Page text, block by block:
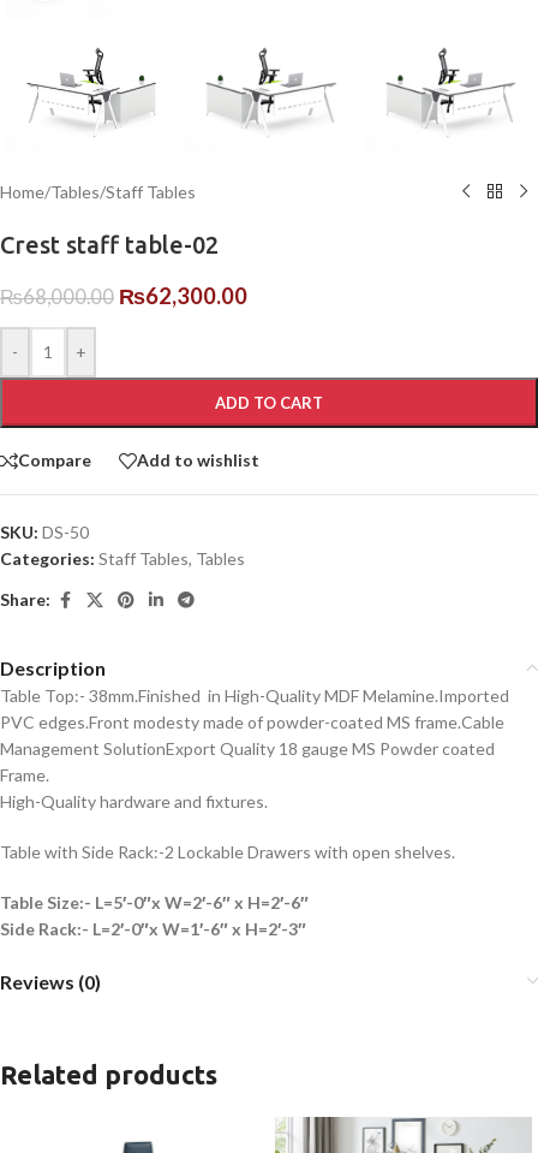
Home/Tables/Staff Tables
Crest staff table-02
₨68,000.00 ₨62,300.00
- +
ADD TO CART
Compare Add to wishlist
SKU: DS-50
Categories: Staff Tables, Tables
Share:
Description
Table Top:- 38mm.Finished in High-Quality MDF Melamine.Imported
PVC edges.Front modesty made of powder-coated MS frame.Cable
Management SolutionExport Quality 18 gauge MS Powder coated
Frame.
High-Quality hardware and fixtures.
Table with Side Rack:-2 Lockable Drawers with open shelves.
Table Size:- L=5′-0″x W=2′-6″ x H=2′-6″
Side Rack:- L=2′-0″x W=1′-6″ x H=2′-3″
Reviews (0)
Related products